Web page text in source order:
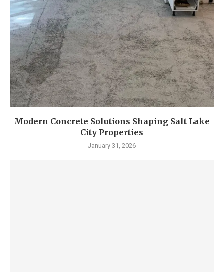
Modern Concrete Solutions Shaping Salt Lake
City Properties
January 31, 2026